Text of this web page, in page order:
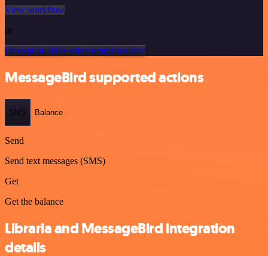
View workflow
or
Or explore 800+ other templates here
MessageBird supported actions
SMS Balance
Send
Send text messages (SMS)
Get
Get the balance
Libraria and MessageBird integration
details